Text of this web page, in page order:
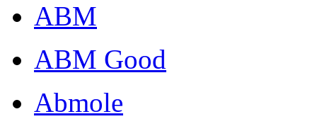
ABM
ABM Good
Abmole